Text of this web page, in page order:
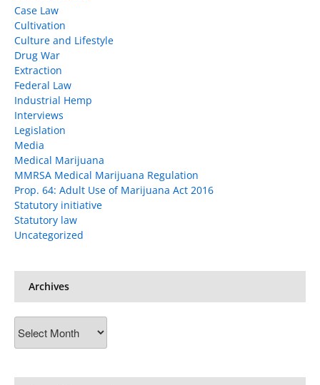
Case Law
Cultivation
Culture and Lifestyle
Drug War
Extraction
Federal Law
Industrial Hemp
Interviews
Legislation
Media
Medical Marijuana
MMRSA Medical Marijuana Regulation
Prop. 64: Adult Use of Marijuana Act 2016
Statutory initiative
Statutory law
Uncategorized
Archives